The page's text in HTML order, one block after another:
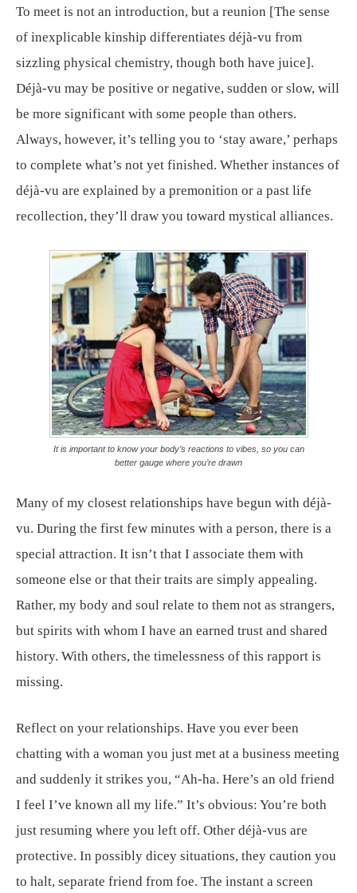
To meet is not an introduction, but a reunion [The sense
of inexplicable kinship differentiates déjà-vu from
sizzling physical chemistry, though both have juice].
Déjà-vu may be positive or negative, sudden or slow, will
be more significant with some people than others.
Always, however, it’s telling you to ‘stay aware,’ perhaps
to complete what’s not yet finished. Whether instances of
déjà-vu are explained by a premonition or a past life
recollection, they’ll draw you toward mystical alliances.
It is important to know your body’s reactions to vibes, so you can
better gauge where you’re drawn
Many of my closest relationships have begun with déjà-
vu. During the first few minutes with a person, there is a
special attraction. It isn’t that I associate them with
someone else or that their traits are simply appealing.
Rather, my body and soul relate to them not as strangers,
but spirits with whom I have an earned trust and shared
history. With others, the timelessness of this rapport is
missing.
Reflect on your relationships. Have you ever been
chatting with a woman you just met at a business meeting
and suddenly it strikes you, “Ah-ha. Here’s an old friend
I feel I’ve known all my life.” It’s obvious: You’re both
just resuming where you left off. Other déjà-vus are
protective. In possibly dicey situations, they caution you
to halt, separate friend from foe. The instant a screen